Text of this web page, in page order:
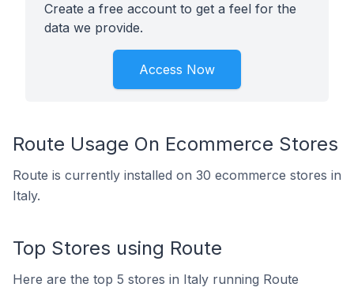
Create a free account to get a feel for the
data we provide.
Access Now
Route Usage On Ecommerce Stores
Route is currently installed on 30 ecommerce stores in
Italy.
Top Stores using Route
Here are the top 5 stores in Italy running Route